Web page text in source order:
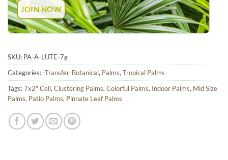
SKU: PA-A-LUTE-7g
Categories:-Transfer-Botanical, Palms,Tropical Palms
Tags:7x2" Cell,Clustering Palms,Colorful Palms, Indoor Palms, Mid Size
Palms, Patio Palms, Pinnate Leaf Palms